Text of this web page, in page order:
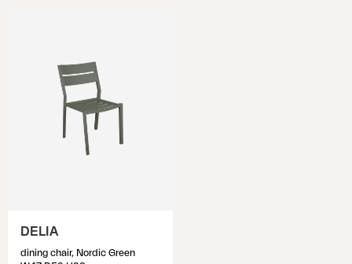
DELIA
dining chair, Nordic Green